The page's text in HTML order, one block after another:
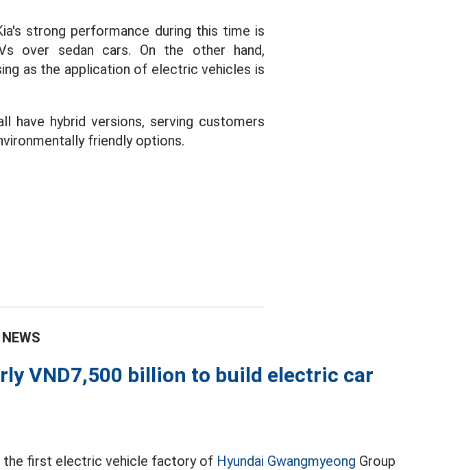
strong performance during this time is
over sedan cars. On the other hand,
as the application of electric vehicles is
have hybrid versions, serving customers
friendly options.
VND7,500 billion to build electric car
the first electric vehicle factory of Hyundai Gwangmyeong Group